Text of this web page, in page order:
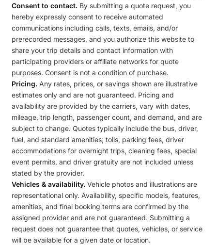
Consent to contact. By submitting a quote request, you
hereby expressly consent to receive automated
communications including calls, texts, emails, and/or
prerecorded messages, and you authorize this website to
share your trip details and contact information with
participating providers or affiliate networks for quote
purposes. Consent is not a condition of purchase.
Pricing. Any rates, prices, or savings shown are illustrative
estimates only and are not guaranteed. Pricing and
availability are provided by the carriers, vary with dates,
mileage, trip length, passenger count, and demand, and are
subject to change. Quotes typically include the bus, driver,
fuel, and standard amenities; tolls, parking fees, driver
accommodations for overnight trips, cleaning fees, special
event permits, and driver gratuity are not included unless
stated by the provider.
Vehicles & availability. Vehicle photos and illustrations are
representational only. Availability, specific models, features,
amenities, and final booking terms are confirmed by the
assigned provider and are not guaranteed. Submitting a
request does not guarantee that quotes, vehicles, or service
will be available for a given date or location.